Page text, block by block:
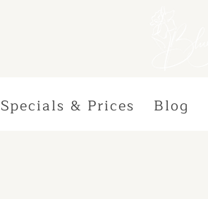
Specials & Prices Blog